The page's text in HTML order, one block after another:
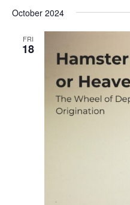
October 2024
FRI
18